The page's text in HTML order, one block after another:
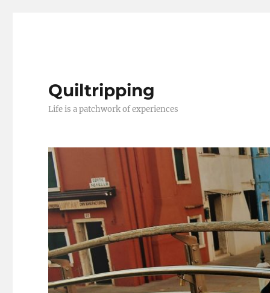
Quiltripping
Life is a patchwork of experiences